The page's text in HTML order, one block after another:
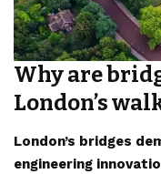
Why are
London’s
London’s bridges
engineering